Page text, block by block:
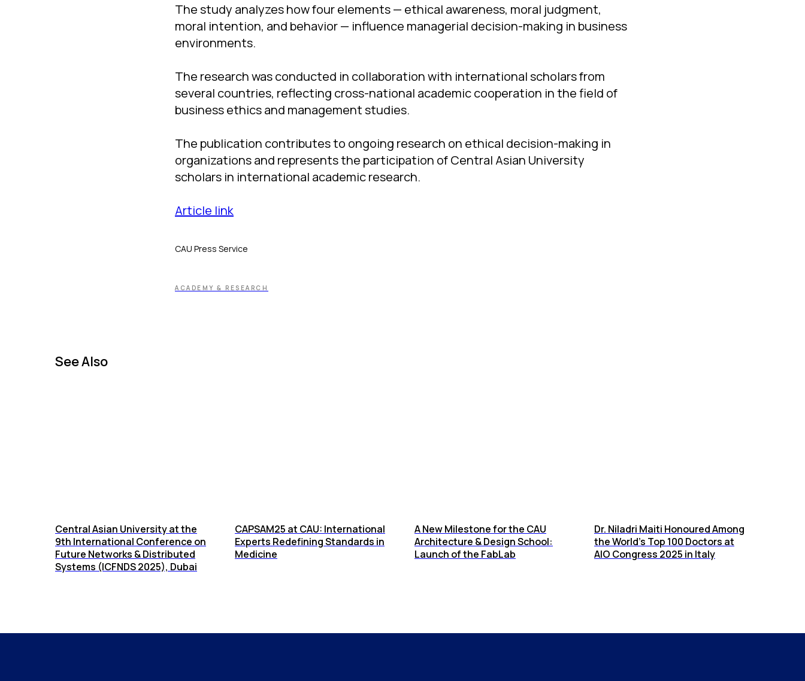
The study analyzes how four elements — ethical awareness, moral judgment,
moral intention, and behavior — influence managerial decision-making in business
environments.
The research was conducted in collaboration with international scholars from
several countries, reflecting cross-national academic cooperation in the field of
business ethics and management studies.
The publication contributes to ongoing research on ethical decision-making in
organizations and represents the participation of Central Asian University
scholars in international academic research.
Article link
CAU Press Service
ACADEMY & RESEARCH
See Also
Central Asian University at the
9th International Conference on
Future Networks & Distributed
Systems (ICFNDS 2025), Dubai
CAPSAM25 at CAU: International
Experts Redefining Standards in
Medicine
A New Milestone for the CAU
Architecture & Design School:
Launch of the FabLab
Dr. Niladri Maiti Honoured Among
the World’s Top 100 Doctors at
AIO Congress 2025 in Italy